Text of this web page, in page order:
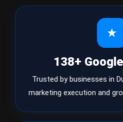
★
138+
Trusted by businesses in
marketing execution and